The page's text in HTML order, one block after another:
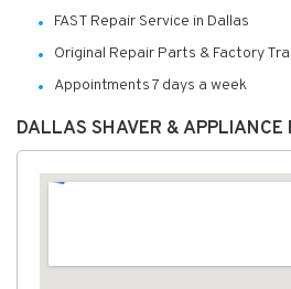
FAST Repair Service in Dallas
Original Repair Parts & Factory
Appointments 7 days a week
DALLAS SHAVER & APPLIANCE